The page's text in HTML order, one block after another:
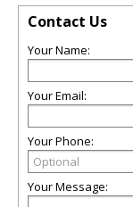
Contact Us
Your Name:
Your Email:
Your Phone:
Your Message: